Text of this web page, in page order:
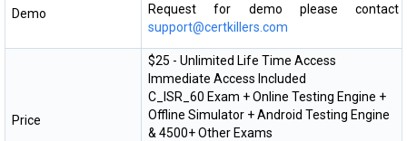
Demo
Request for demo please contact
support@certkillers.com
Price
$25 - Unlimited Life Time Access
Immediate Access Included
C_ISR_60 Exam + Online Testing Engine +
Offline Simulator + Android Testing Engine
& 4500+ Other Exams